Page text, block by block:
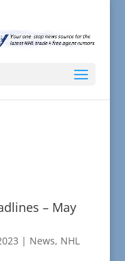
– May
| News, NHL